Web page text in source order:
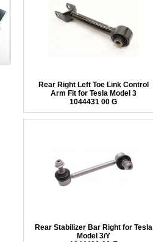
Rear Right Left Toe Link Control
Arm Fit for Tesla Model 3
1044431 00 G
Rear Stabilizer Bar Right for Tesla
Model 3/Y